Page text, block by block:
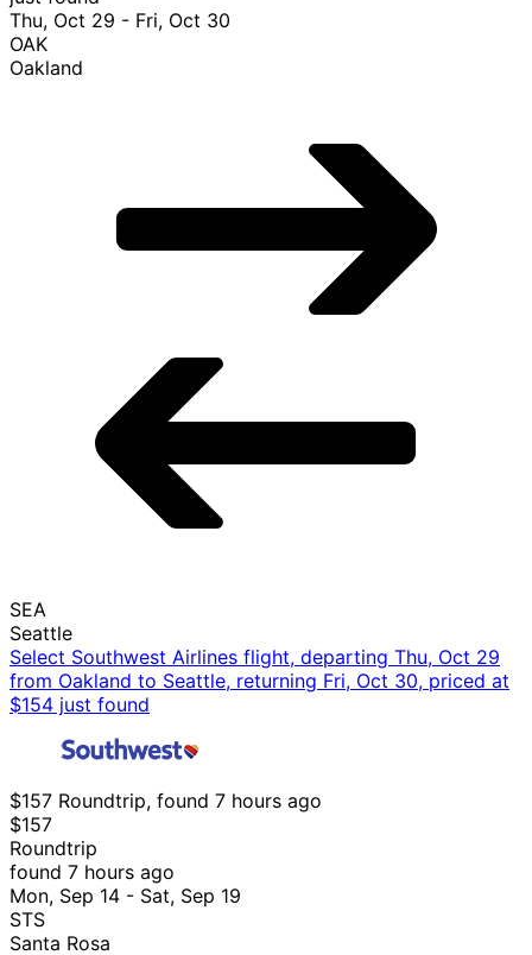
Thu, Oct 29 - Fri, Oct 30
OAK
Oakland
SEA
Seattle
Select Southwest Airlines flight, departing Thu, Oct 29
from Oakland to Seattle, returning Fri, Oct 30, priced at
$154 just found
$157 Roundtrip, found 7 hours ago
$157
Roundtrip
found 7 hours ago
Mon, Sep 14 - Sat, Sep 19
STS
Santa Rosa